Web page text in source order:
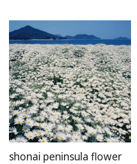
shonai peninsula flower